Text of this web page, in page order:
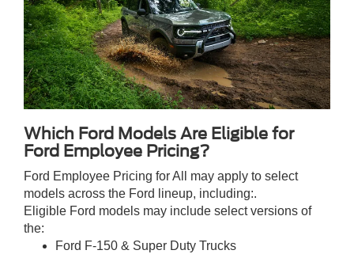
Which Ford Models Are Eligible for
Ford Employee Pricing?
Ford Employee Pricing for All may apply to select
models across the Ford lineup, including:.
Eligible Ford models may include select versions of
the:
Ford F-150 & Super Duty Trucks